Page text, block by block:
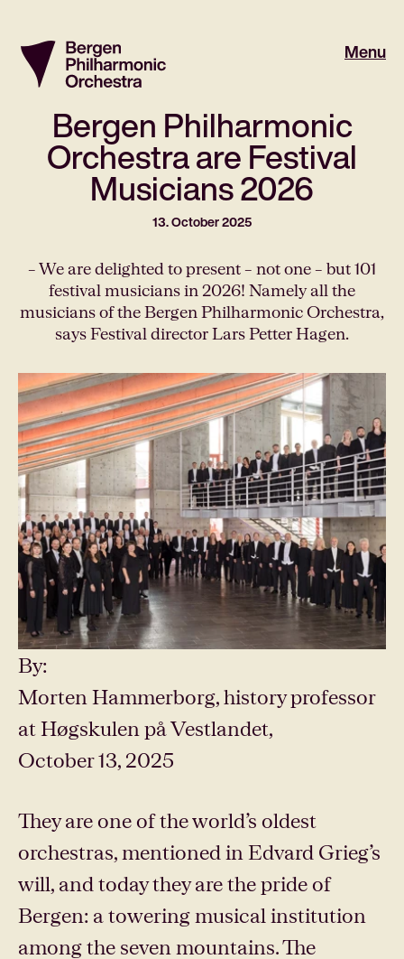
Menu
Bergen Philharmonic
Orchestra are Festival
Musicians 2026
13. October 2025
– We are delighted to present – ​​not one – but 101
festival musicians in 2026! Namely all the
musicians of the Bergen Philharmonic Orchestra,
says Festival director Lars Petter Hagen.
By:
Morten Hammerborg, history professor
at Høgskulen på Vestlandet,
October 13, 2025
They are one of the world’s oldest
orchestras, mentioned in Edvard Grieg’s
will, and today they are the pride of
Bergen: a towering musical institution
among the seven mountains. The